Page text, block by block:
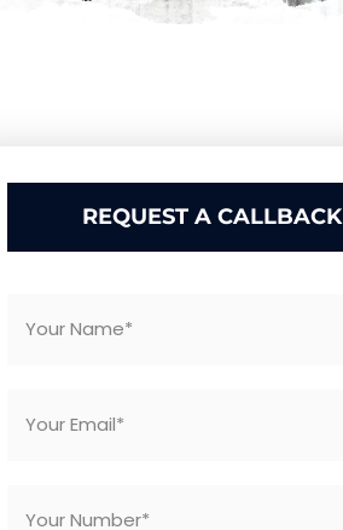
REQUEST A CALLBACK